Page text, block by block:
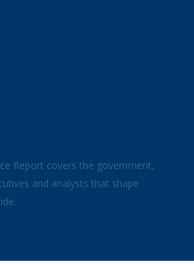
Report covers the government,
and analysts that shape